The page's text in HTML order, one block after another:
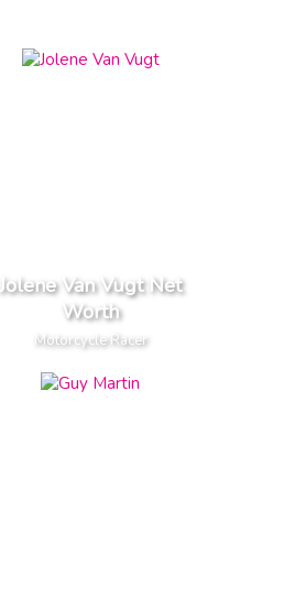
Jolene Van Vugt Net
Worth
Motorcycle Racer